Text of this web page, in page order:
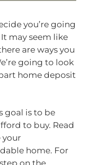
you’re going
may seem like
are ways you
going to look
home deposit
goal is to be
to buy. Read
your
home. For